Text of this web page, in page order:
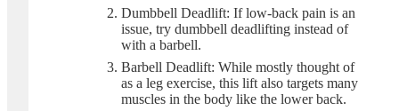
Dumbbell Deadlift: If low-back pain is an
issue, try dumbbell deadlifting instead of
with a barbell.
Barbell Deadlift: While mostly thought of
as a leg exercise, this lift also targets many
muscles in the body like the lower back.